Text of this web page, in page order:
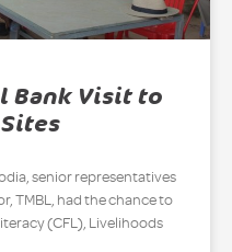
Bank Visit to
senior representatives
TMBL, had the chance to
(CFL), Livelihoods